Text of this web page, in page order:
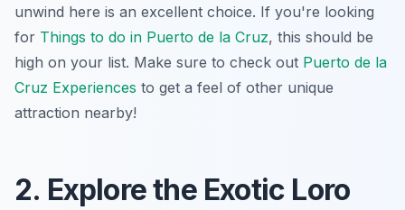
unwind here is an excellent choice. If you're looking
for Things to do in Puerto de la Cruz, this should be
high on your list. Make sure to check out Puerto de la
Cruz Experiences to get a feel of other unique
attraction nearby!
2. Explore the Exotic Loro